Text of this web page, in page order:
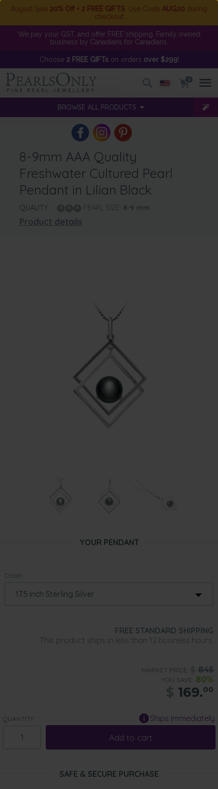
August Sale 20% Off + 2 FREE GIFTS . Use Code AUG20 during
checkout
We pay your GST, and offer FREE shipping. Family owned
business by Canadians for Canadians.
Choose 2 FREE GIFTson orders over $299!
0
BROWSE ALL PRODUCTS
8-9mm AAA Quality
Freshwater Cultured Pearl
Pendant in Lilian Black
QUALITY: PEARL SIZE: 8-9 mm
Product details
YOUR PENDANT
Chain:
FREE STANDARD SHIPPING
This product ships in less than 12 business hours.
MARKET PRICE: 845
YOU SAVE: 80%
169.00
QUANTITY: Ships Immediately
Add to cart
SAFE & SECURE PURCHASE